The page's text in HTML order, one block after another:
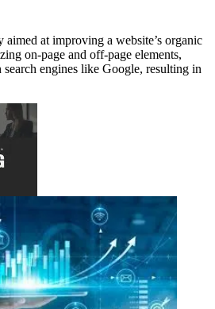
aimed at improving a website’s organic
on-page and off-page elements,
engines like Google, resulting in